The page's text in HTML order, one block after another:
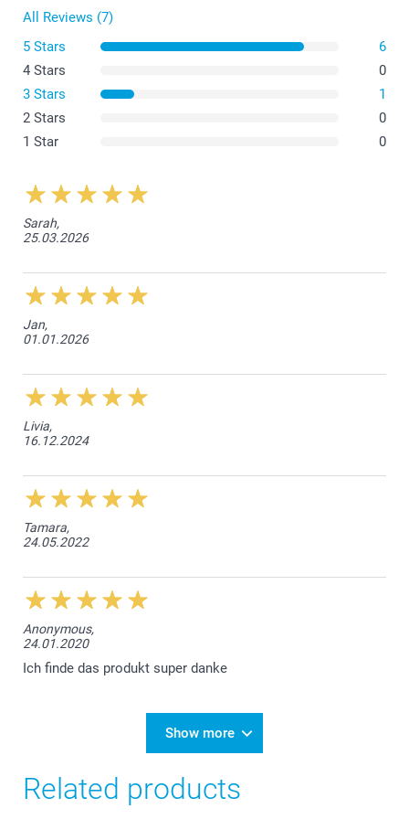
All Reviews (7)
5 Stars
6
4 Stars
0
3 Stars
1
2 Stars
0
1 Star
0
Sarah,
25.03.2026
Jan,
01.01.2026
Livia,
16.12.2024
Tamara,
24.05.2022
Anonymous,
24.01.2020
Ich finde das produkt super danke
Show more
Related products